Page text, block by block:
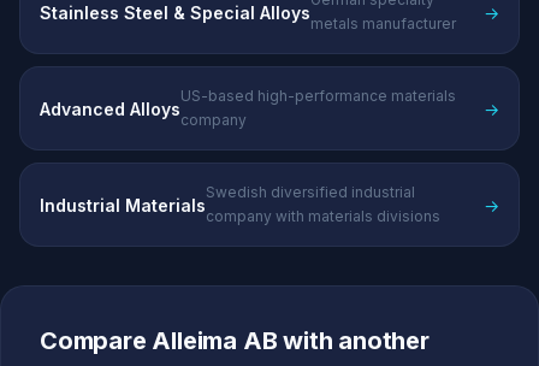
Stainless Steel & Special Alloys
metals manufacturer
→
Advanced Alloys
US-based high-performance materials
company
→
Industrial Materials
Swedish diversified industrial
company with materials divisions
→
Compare Alleima AB with another